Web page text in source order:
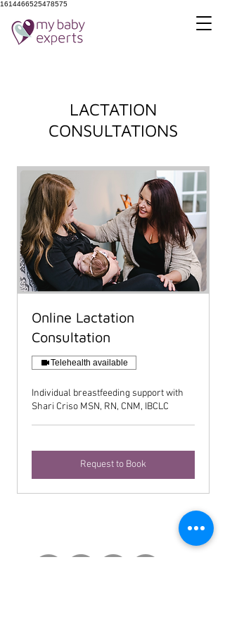
1614466525478575
LACTATION
CONSULTATIONS
Online Lactation
Consultation
Telehealth available
Individual breastfeeding support with
Shari Criso MSN, RN, CNM, IBCLC
Request to Book